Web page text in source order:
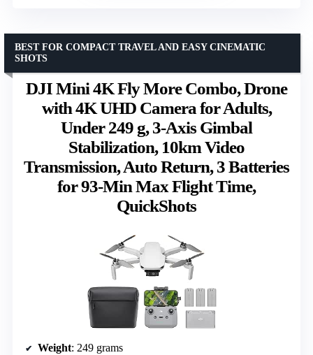
DJI Mini 4K Fly More Combo, Drone
with 4K UHD Camera for Adults,
Under 249 g, 3-Axis Gimbal
Stabilization, 10km Video
Transmission, Auto Return, 3 Batteries
for 93-Min Max Flight Time,
QuickShots
BEST FOR COMPACT TRAVEL AND EASY CINEMATIC
SHOTS
Weight: 249 grams